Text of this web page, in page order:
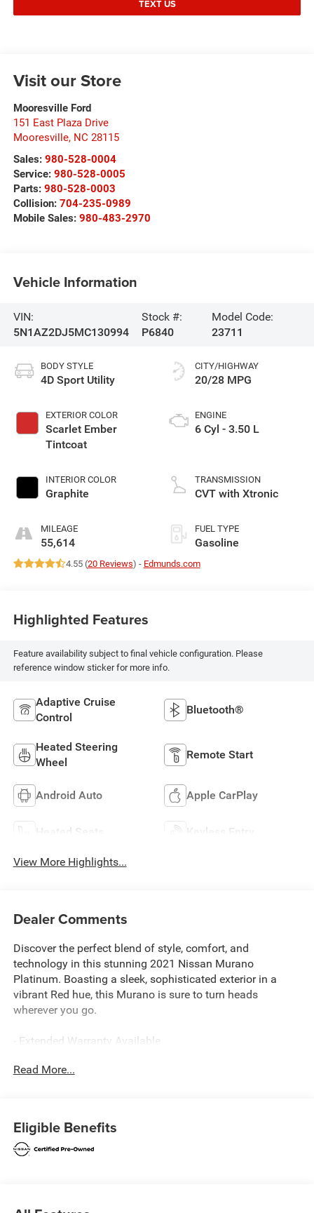
TEXT US
Visit our Store
Mooresville Ford
151 East Plaza Drive
Mooresville, NC 28115
Sales: 980-528-0004
Service: 980-528-0005
Parts: 980-528-0003
Collision: 704-235-0989
Mobile Sales: 980-483-2970
Vehicle Information
VIN:
5N1AZ2DJ5MC130994
Stock #:
P6840
Model Code:
23711
BODY STYLE
4D Sport Utility
EXTERIOR COLOR
Scarlet Ember
Tintcoat
INTERIOR COLOR
Graphite
MILEAGE
55,614
CITY/HIGHWAY
20/28 MPG
ENGINE
6 Cyl - 3.50 L
TRANSMISSION
CVT with Xtronic
FUEL TYPE
Gasoline
4.55 (20 Reviews) - Edmunds.com
Highlighted Features
Feature availability subject to final vehicle configuration. Please
reference window sticker for more info.
Adaptive Cruise
Control
Bluetooth®
Heated Steering
Wheel
Remote Start
Android Auto Apple CarPlay
Heated Seats Keyless Entry
View More Highlights...
Dealer Comments
Discover the perfect blend of style, comfort, and
technology in this stunning 2021 Nissan Murano
Platinum. Boasting a sleek, sophisticated exterior in a
vibrant Red hue, this Murano is sure to turn heads
wherever you go.
- Extended Warranty Available
- Local Trade
- ILLUMINATED KICK PLATES
- SPLASH GUARDS
Read More...
Eligible Benefits